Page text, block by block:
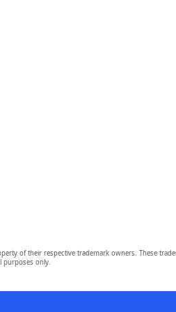
of their respective trademark owners.
only.